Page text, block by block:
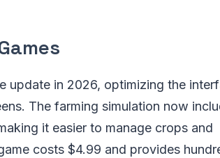
update in 2026, optimizing the
The farming simulation now
it easier to manage crops and
costs $4.99 and provides